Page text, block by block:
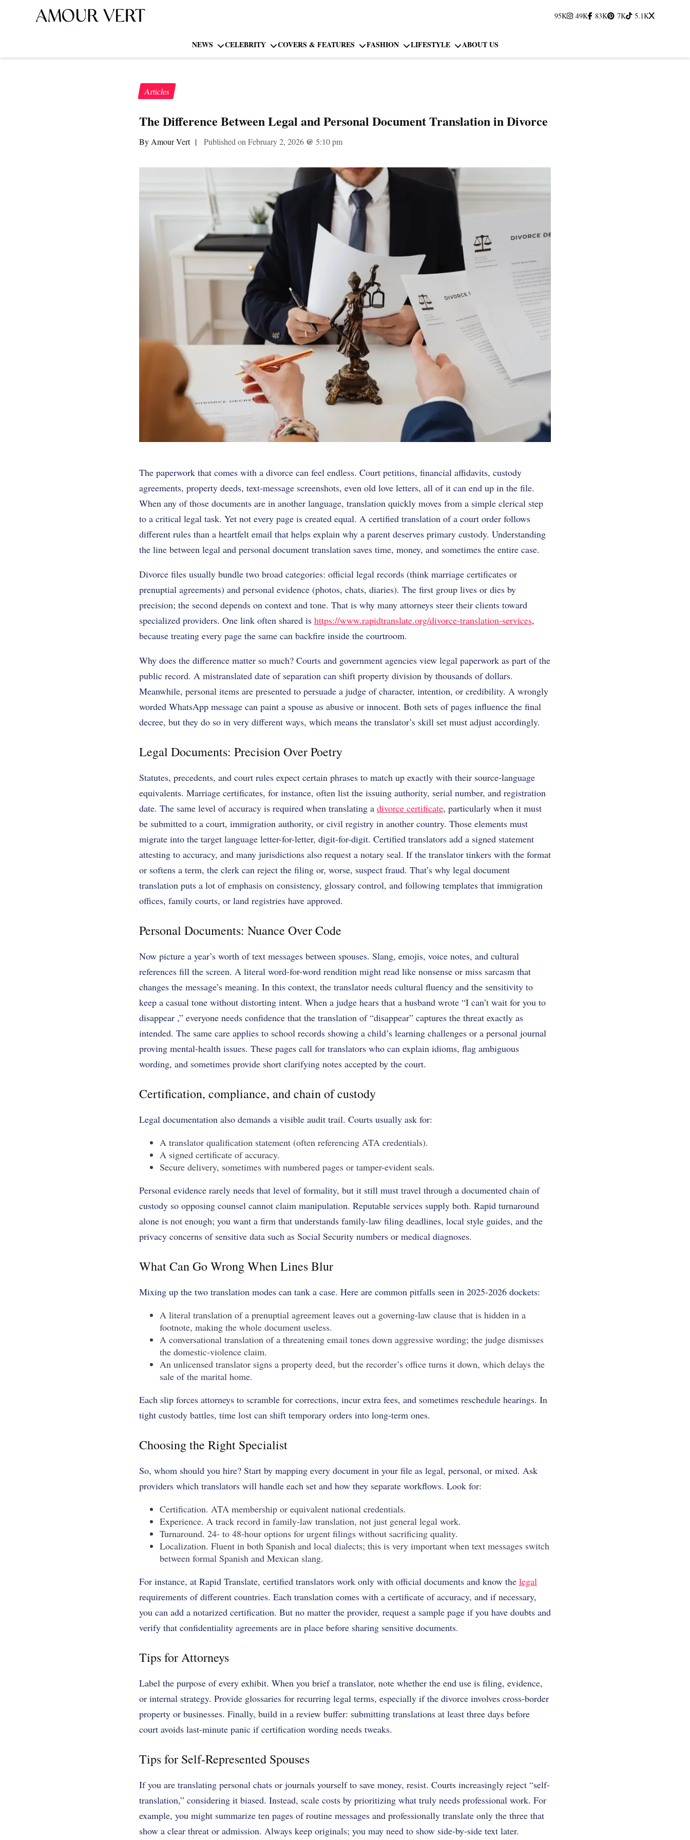
95K 49K 83K 7K 5.1K
NEWS CELEBRITY COVERS & FEATURES FASHION LIFESTYLE ABOUT US
Articles
The Difference Between Legal and Personal Document Translation in Divorce
By Amour Vert | Published on February 2, 2026@ 5:10 pm
The paperwork that comes with a divorce can feel endless. Court petitions, financial affidavits, custody
agreements, property deeds, text-message screenshots, even old love letters, all of it can end up in the file.
When any of those documents are in another language, translation quickly moves from a simple clerical step
to a critical legal task. Yet not every page is created equal. A certified translation of a court order follows
different rules than a heartfelt email that helps explain why a parent deserves primary custody. Understanding
the line between legal and personal document translation saves time, money, and sometimes the entire case.
Divorce files usually bundle two broad categories: official legal records (think marriage certificates or
prenuptial agreements) and personal evidence (photos, chats, diaries). The first group lives or dies by
precision; the second depends on context and tone. That is why many attorneys steer their clients toward
specialized providers. One link often shared is https://www.rapidtranslate.org/divorce-translation-services,
because treating every page the same can backfire inside the courtroom.
Why does the difference matter so much? Courts and government agencies view legal paperwork as part of the
public record. A mistranslated date of separation can shift property division by thousands of dollars.
Meanwhile, personal items are presented to persuade a judge of character, intention, or credibility. A wrongly
worded WhatsApp message can paint a spouse as abusive or innocent. Both sets of pages influence the final
decree, but they do so in very different ways, which means the translator’s skill set must adjust accordingly.
Legal Documents: Precision Over Poetry
Statutes, precedents, and court rules expect certain phrases to match up exactly with their source-language
equivalents. Marriage certificates, for instance, often list the issuing authority, serial number, and registration
date. The same level of accuracy is required when translating a divorce certificate, particularly when it must
be submitted to a court, immigration authority, or civil registry in another country. Those elements must
migrate into the target language letter-for-letter, digit-for-digit. Certified translators add a signed statement
attesting to accuracy, and many jurisdictions also request a notary seal. If the translator tinkers with the format
or softens a term, the clerk can reject the filing or, worse, suspect fraud. That’s why legal document
translation puts a lot of emphasis on consistency, glossary control, and following templates that immigration
offices, family courts, or land registries have approved.
Personal Documents: Nuance Over Code
Now picture a year’s worth of text messages between spouses. Slang, emojis, voice notes, and cultural
references fill the screen. A literal word-for-word rendition might read like nonsense or miss sarcasm that
changes the message’s meaning. In this context, the translator needs cultural fluency and the sensitivity to
keep a casual tone without distorting intent. When a judge hears that a husband wrote “I can’t wait for you to
disappear ,” everyone needs confidence that the translation of “disappear” captures the threat exactly as
intended. The same care applies to school records showing a child’s learning challenges or a personal journal
proving mental-health issues. These pages call for translators who can explain idioms, flag ambiguous
wording, and sometimes provide short clarifying notes accepted by the court.
Certification, compliance, and chain of custody
Legal documentation also demands a visible audit trail. Courts usually ask for:
A translator qualification statement (often referencing ATA credentials).
A signed certificate of accuracy.
Secure delivery, sometimes with numbered pages or tamper-evident seals.
Personal evidence rarely needs that level of formality, but it still must travel through a documented chain of
custody so opposing counsel cannot claim manipulation. Reputable services supply both. Rapid turnaround
alone is not enough; you want a firm that understands family-law filing deadlines, local style guides, and the
privacy concerns of sensitive data such as Social Security numbers or medical diagnoses.
What Can Go Wrong When Lines Blur
Mixing up the two translation modes can tank a case. Here are common pitfalls seen in 2025-2026 dockets:
A literal translation of a prenuptial agreement leaves out a governing-law clause that is hidden in a
footnote, making the whole document useless.
A conversational translation of a threatening email tones down aggressive wording; the judge dismisses
the domestic-violence claim.
An unlicensed translator signs a property deed, but the recorder’s office turns it down, which delays the
sale of the marital home.
Each slip forces attorneys to scramble for corrections, incur extra fees, and sometimes reschedule hearings. In
tight custody battles, time lost can shift temporary orders into long-term ones.
Choosing the Right Specialist
So, whom should you hire? Start by mapping every document in your file as legal, personal, or mixed. Ask
providers which translators will handle each set and how they separate workflows. Look for:
Certification. ATA membership or equivalent national credentials.
Experience. A track record in family-law translation, not just general legal work.
Turnaround. 24- to 48-hour options for urgent filings without sacrificing quality.
Localization. Fluent in both Spanish and local dialects; this is very important when text messages switch
between formal Spanish and Mexican slang.
For instance, at Rapid Translate, certified translators work only with official documents and know the legal
requirements of different countries. Each translation comes with a certificate of accuracy, and if necessary,
you can add a notarized certification. But no matter the provider, request a sample page if you have doubts and
verify that confidentiality agreements are in place before sharing sensitive documents.
Tips for Attorneys
Label the purpose of every exhibit. When you brief a translator, note whether the end use is filing, evidence,
or internal strategy. Provide glossaries for recurring legal terms, especially if the divorce involves cross-border
property or businesses. Finally, build in a review buffer: submitting translations at least three days before
court avoids last-minute panic if certification wording needs tweaks.
Tips for Self-Represented Spouses
If you are translating personal chats or journals yourself to save money, resist. Courts increasingly reject “self-
translation,” considering it biased. Instead, scale costs by prioritizing what truly needs professional work. For
example, you might summarize ten pages of routine messages and professionally translate only the three that
show a clear threat or admission. Always keep originals; you may need to show side-by-side text later.